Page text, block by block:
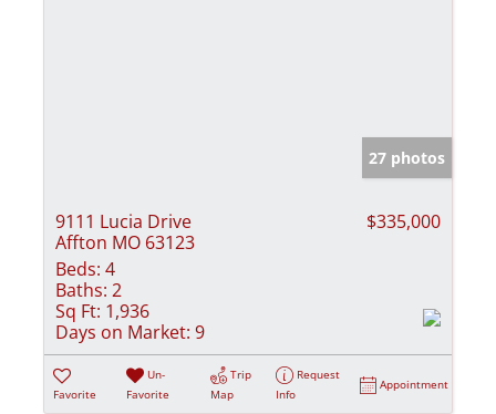
27 photos
9111 Lucia Drive
Affton MO 63123
$335,000
Beds: 4
Baths: 2
Sq Ft: 1,936
Days on Market: 9
Favorite
Un-
Favorite
Trip
Map
Request
Info
Appointment